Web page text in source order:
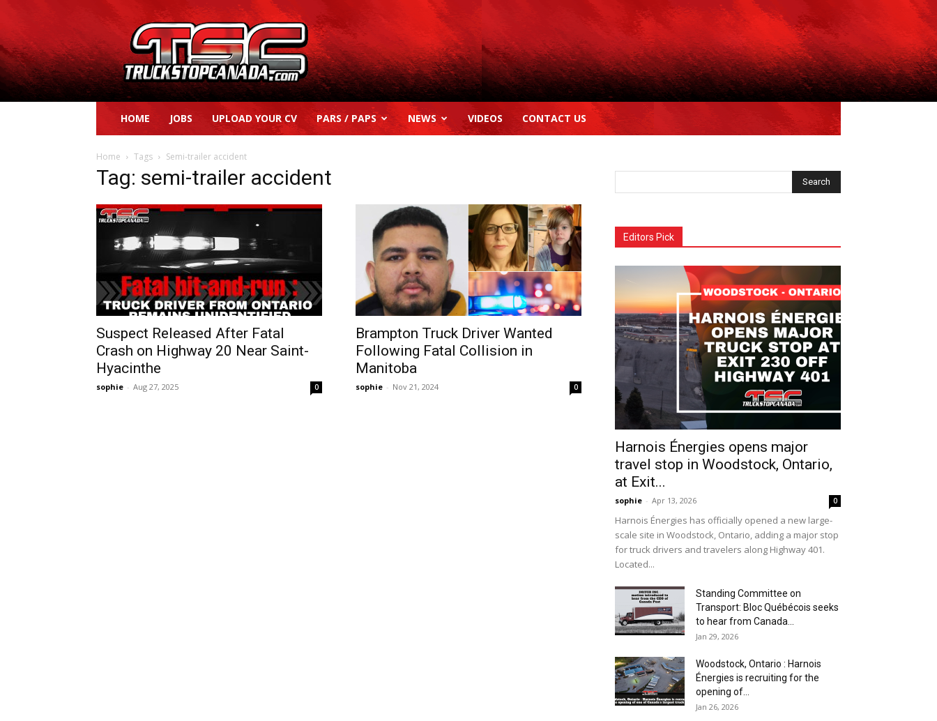
Truck
Stop
Canada
HOME JOBS UPLOAD YOUR CV PARS / PAPS NEWS VIDEOS CONTACT US
Home Tags Semi-trailer accident
Tag: semi-trailer accident
Suspect Released After Fatal
Crash on Highway 20 Near Saint-
Hyacinthe
sophie - Aug 27, 2025 0
Brampton Truck Driver Wanted
Following Fatal Collision in
Manitoba
sophie - Nov 21, 2024 0
Editors Pick
Harnois Énergies opens major
travel stop in Woodstock, Ontario,
at Exit...
sophie - Apr 13, 2026 0
Harnois Énergies has officially opened a new large-
scale site in Woodstock, Ontario, adding a major stop
for truck drivers and travelers along Highway 401.
Located...
Standing Committee on
Transport: Bloc Québécois seeks
to hear from Canada...
Jan 29, 2026
Woodstock, Ontario : Harnois
Énergies is recruiting for the
opening of...
Jan 26, 2026